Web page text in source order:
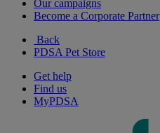
Our campaigns
Become a Corporate Partner
Back
PDSA Pet Store
Get help
Find us
MyPDSA